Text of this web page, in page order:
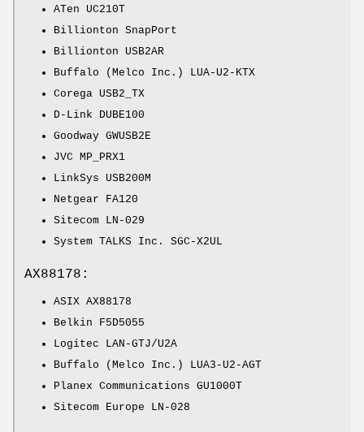
ATen UC210T
Billionton SnapPort
Billionton USB2AR
Buffalo (Melco Inc.) LUA-U2-KTX
Corega USB2_TX
D-Link DUBE100
Goodway GWUSB2E
JVC MP_PRX1
LinkSys USB200M
Netgear FA120
Sitecom LN-029
System TALKS Inc. SGC-X2UL
AX88178:
ASIX AX88178
Belkin F5D5055
Logitec LAN-GTJ/U2A
Buffalo (Melco Inc.) LUA3-U2-AGT
Planex Communications GU1000T
Sitecom Europe LN-028